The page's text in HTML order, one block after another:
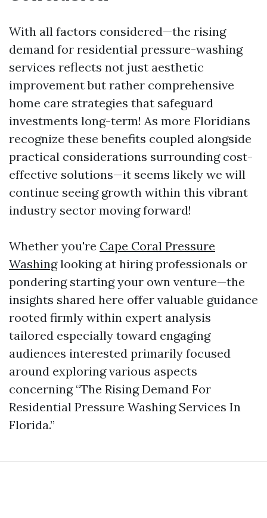
With all factors considered—the rising
demand for residential pressure-washing
services reflects not just aesthetic
improvement but rather comprehensive
home care strategies that safeguard
investments long-term! As more Floridians
recognize these benefits coupled alongside
practical considerations surrounding cost-
effective solutions—it seems likely we will
continue seeing growth within this vibrant
industry sector moving forward!
Whether you're Cape Coral Pressure
Washinglooking at hiring professionals or
pondering starting your own venture—the
insights shared here offer valuable guidance
rooted firmly within expert analysis
tailored especially toward engaging
audiences interested primarily focused
around exploring various aspects
concerning “The Rising Demand For
Residential Pressure Washing Services In
Florida.”